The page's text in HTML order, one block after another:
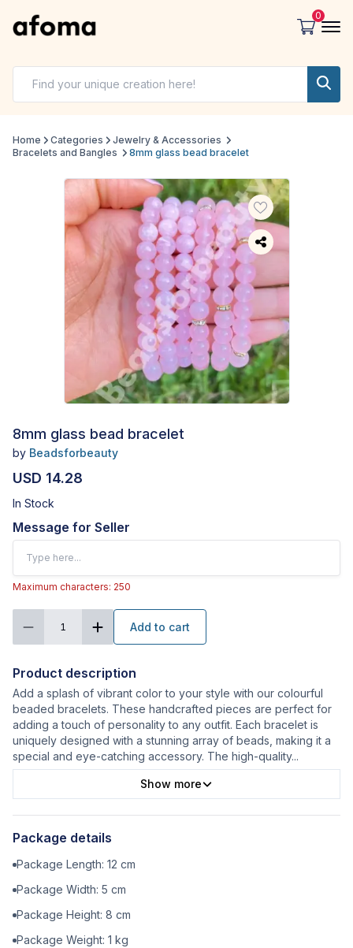
0
Home Categories
Jewelry & Accessories
Bracelets and Bangles
8mm glass bead bracelet
8mm glass bead bracelet
by Beadsforbeauty
USD 14.28
In Stock
Message for Seller
Maximum characters: 250
1 Add to cart
Product description
Add a splash of vibrant color to your style with our colourful
beaded bracelets. These handcrafted pieces are perfect for
adding a touch of personality to any outfit. Each bracelet is
uniquely designed with a stunning array of beads, making it a
special and eye-catching accessory. The high-quality...
Show more
Package details
Package Length: 12 cm
Package Width: 5 cm
Package Height: 8 cm
Package Weight: 1 kg